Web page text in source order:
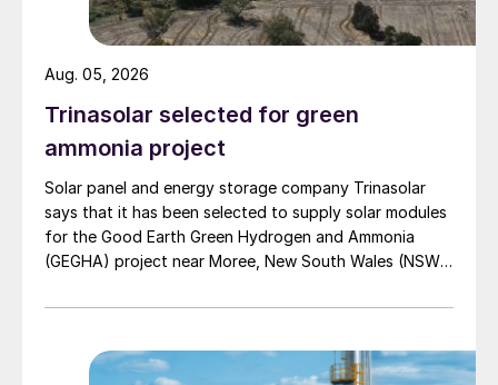
Trinasolar selected for green
ammonia project
Solar panel and energy storage company Trinasolar
says that it has been selected to supply solar modules
for the Good Earth Green Hydrogen and Ammonia
(GEGHA) project near Moree, New South Wales (NSW),
Aug. 05, 2026